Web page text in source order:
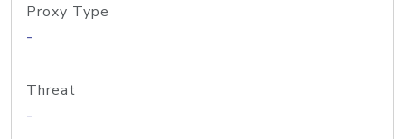
Proxy Type
-
Threat
-